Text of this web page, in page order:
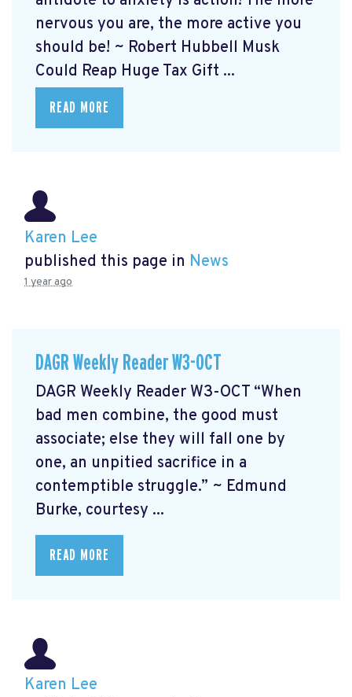
nervous you are, the more active you
should be! ~ Robert Hubbell Musk
Could Reap Huge Tax Gift ...
READ MORE
Karen Lee
published this page in News
1 year ago
DAGR Weekly Reader W3-OCT
DAGR Weekly Reader W3-OCT “When
bad men combine, the good must
associate; else they will fall one by
one, an unpitied sacrifice in a
contemptible struggle.” ~ Edmund
Burke, courtesy ...
READ MORE
Karen Lee